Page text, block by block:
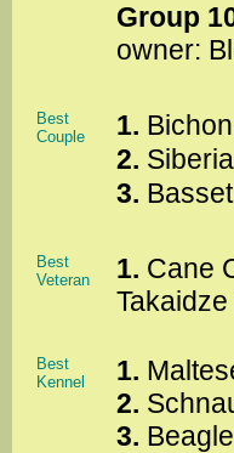
Group
owner:
Best
Couple
1.
2.
3.
Best
Veteran
1. Cane
Takaidze
Best
Kennel
1.
2.
3.